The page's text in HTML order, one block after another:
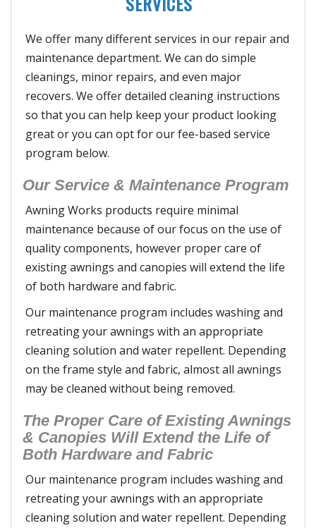
We offer many different services in our repair and
maintenance department. We can do simple
cleanings, minor repairs, and even major
recovers. We offer detailed cleaning instructions
so that you can help keep your product looking
great or you can opt for our fee-based service
program below.
Our Service & Maintenance Program
Awning Works products require minimal
maintenance because of our focus on the use of
quality components, however proper care of
existing awnings and canopies will extend the life
of both hardware and fabric.
Our maintenance program includes washing and
retreating your awnings with an appropriate
cleaning solution and water repellent. Depending
on the frame style and fabric, almost all awnings
may be cleaned without being removed.
The Proper Care of Existing Awnings
& Canopies Will Extend the Life of
Both Hardware and Fabric
Our maintenance program includes washing and
retreating your awnings with an appropriate
cleaning solution and water repellent. Depending